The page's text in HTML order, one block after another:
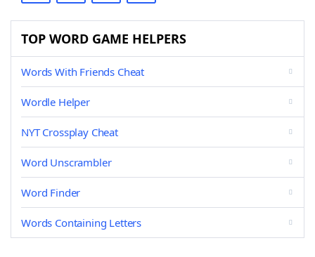
TOP WORD GAME HELPERS
Words With Friends Cheat
Wordle Helper
NYT Crossplay Cheat
Word Unscrambler
Word Finder
Words Containing Letters